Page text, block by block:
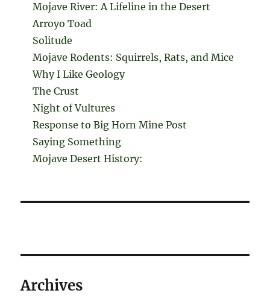
Mojave River: A Lifeline in the Desert
Arroyo Toad
Solitude
Mojave Rodents: Squirrels, Rats, and Mice
Why I Like Geology
The Crust
Night of Vultures
Response to Big Horn Mine Post
Saying Something
Mojave Desert History:
Archives